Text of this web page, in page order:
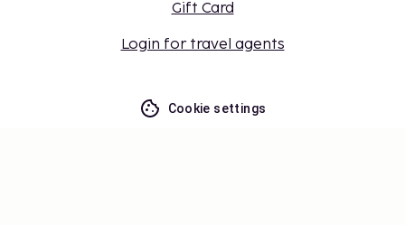
Gift Card
Login for travel agents
Cookie settings